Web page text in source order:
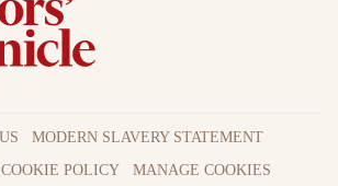
MODERN SLAVERY STATEMENT
COOKIE POLICY MANAGE COOKIES